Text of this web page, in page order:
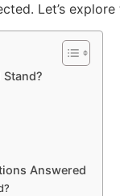
Let’s
Answered